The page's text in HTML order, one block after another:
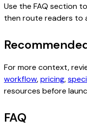
Use the FAQ section
then route readers to
For more context,
workflow,pricing,
resources before
FAQ